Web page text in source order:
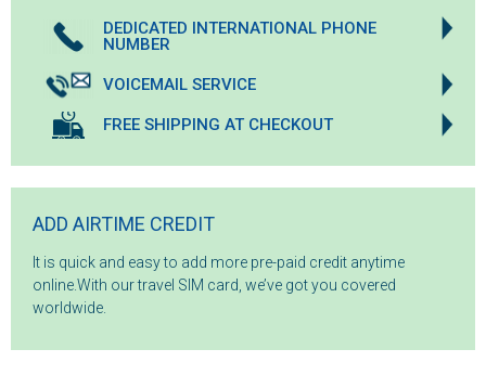
DEDICATED INTERNATIONAL PHONE
NUMBER
VOICEMAIL SERVICE
FREE SHIPPING AT CHECKOUT
ADD AIRTIME CREDIT
It is quick and easy to add more pre-paid credit anytime
online.With our travel SIM card, we’ve got you covered
worldwide.